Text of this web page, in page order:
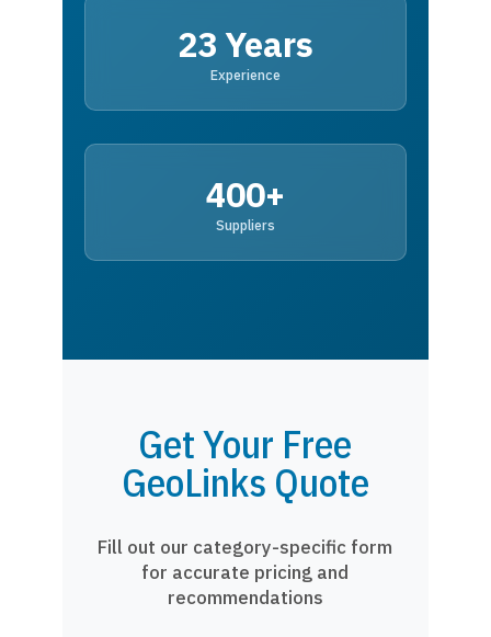
23 Years
Experience
400+
Suppliers
Get Your Free
GeoLinks Quote
Fill out our category-specific form
for accurate pricing and
recommendations